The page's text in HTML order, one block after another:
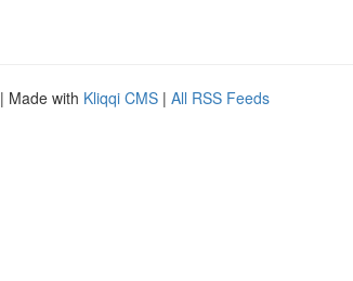
| Made with Kliqqi CMS | All RSS Feeds